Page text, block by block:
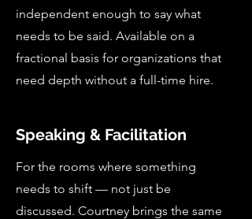
independent enough to say what
needs to be said. Available on a
fractional basis for organizations that
need depth without a full-time hire.
Speaking & Facilitation
For the rooms where something
needs to shift — not just be
discussed. Courtney brings the same